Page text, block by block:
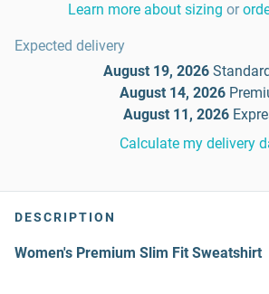
Learn more about sizing or
Expected delivery
August 19, 2026
August 14, 2026
August 11, 2026
Calculate my delivery
DESCRIPTION
Women's Premium Slim Fit Sweatshirt